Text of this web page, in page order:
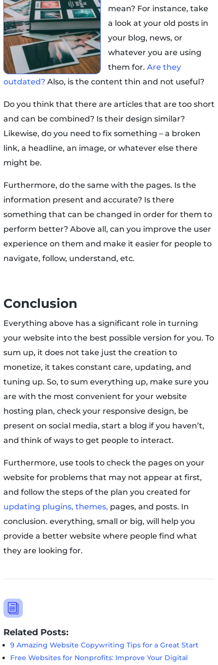
mean? For instance, take
a look at your old posts in
your blog, news, or
whatever you are using
them for. Are they
outdated? Also, is the content thin and not useful?
Do you think that there are articles that are too short
and can be combined? Is their design similar?
Likewise, do you need to fix something – a broken
link, a headline, an image, or whatever else there
might be.
Furthermore, do the same with the pages. Is the
information present and accurate? Is there
something that can be changed in order for them to
perform better? Above all, can you improve the user
experience on them and make it easier for people to
navigate, follow, understand, etc.
Conclusion
Everything above has a significant role in turning
your website into the best possible version for you. To
sum up, it does not take just the creation to
monetize, it takes constant care, updating, and
tuning up. So, to sum everything up, make sure you
are with the most convenient for your website
hosting plan, check your responsive design, be
present on social media, start a blog if you haven’t,
and think of ways to get people to interact.
Furthermore, use tools to check the pages on your
website for problems that may not appear at first,
and follow the steps of the plan you created for
updating plugins, themes, pages, and posts. In
conclusion. everything, small or big, will help you
provide a better website where people find what
they are looking for.
i
Related Posts:
9 Amazing Website Copywriting Tips for a Great Start
Free Websites for Nonprofits: Improve Your Digital